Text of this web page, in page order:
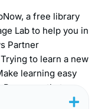
a free library
Lab to help you in
Partner
to learn a new
learning easy
that